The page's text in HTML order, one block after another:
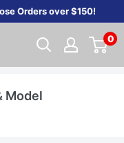
Orders over $150!
0
Model